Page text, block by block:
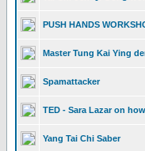
PUSH HANDS
Master Tung Kai Ying
Spamattacker
TED - Sara Lazar on
Yang Tai Chi Saber